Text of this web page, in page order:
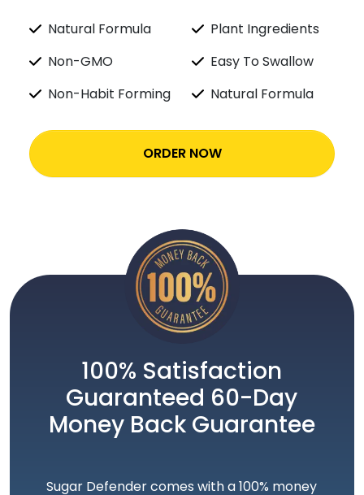
Natural Formula
Plant Ingredients
Non-GMO
Easy To Swallow
Non-Habit Forming
Natural Formula
ORDER NOW
100% Satisfaction
Guaranteed 60-Day
Money Back Guarantee
Sugar Defender comes with a 100% money